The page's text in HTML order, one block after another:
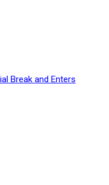
Break and Enters